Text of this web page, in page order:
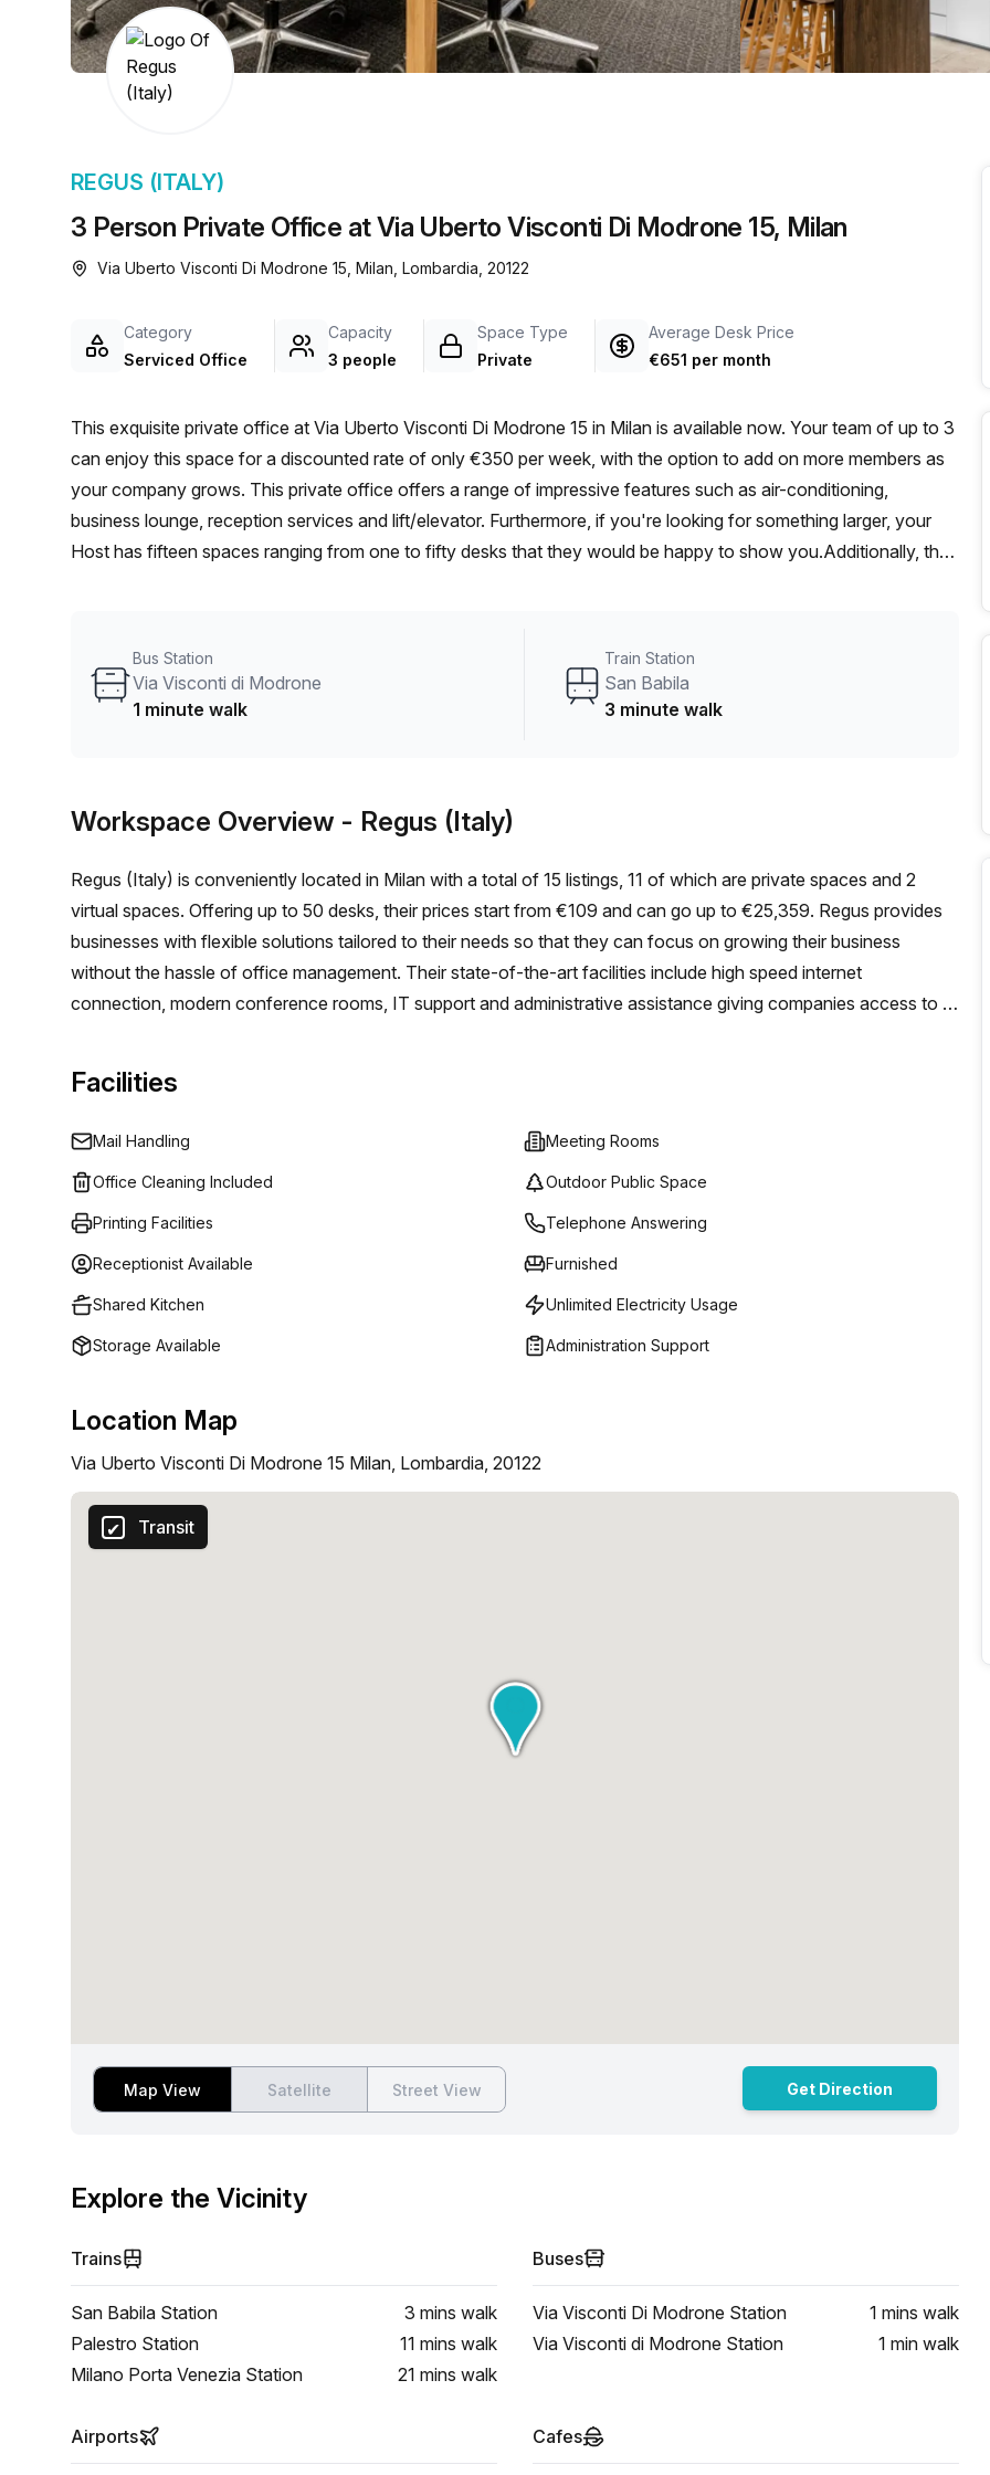
chair, and computer.
a prestigious address.
3 Person Private Office at Via Uberto Visconti Di Modrone 15, Milan
REGUS (ITALY)
Via Uberto Visconti Di Modrone 15, Milan, Lombardia, 20122
Category
Serviced Office
Capacity
3 people
Space Type
Private
Average Desk Price
€651 per month
This exquisite private office at Via Uberto Visconti Di Modrone 15 in Milan is available now. Your team of up to 3
can enjoy this space for a discounted rate of only €350 per week, with the option to add on more members as
your company grows. This private office offers a range of impressive features such as air-conditioning,
business lounge, reception services and lift/elevator. Furthermore, if you're looking for something larger, your
Host has fifteen spaces ranging from one to fifty desks that they would be happy to show you.Additionally, the
rental in Milan look no further than this beautiful serviced office and book a tour today!
Bus Station
Via Visconti di Modrone
1 minute walk
Train Station
San Babila
3 minute walk
Workspace Overview - Regus (Italy)
Regus (Italy) is conveniently located in Milan with a total of 15 listings, 11 of which are private spaces and 2
virtual spaces. Offering up to 50 desks, their prices start from €109 and can go up to €25,359. Regus provides
businesses with flexible solutions tailored to their needs so that they can focus on growing their business
without the hassle of office management. Their state-of-the-art facilities include high speed internet
connection, modern conference rooms, IT support and administrative assistance giving companies access to all
Facilities
Mail Handling Meeting Rooms
Office Cleaning Included Outdoor Public Space
Printing Facilities Telephone Answering
Receptionist Available Furnished
Shared Kitchen Unlimited Electricity Usage
Storage Available Administration Support
Location Map
Via Uberto Visconti Di Modrone 15 Milan, Lombardia, 20122
Transit
Map View Satellite Street View Get Direction
Explore the Vicinity
Trains
San Babila Station 3 mins walk
Palestro Station
11 mins walk
Milano Porta Venezia Station
21 mins walk
Buses
Via Visconti Di Modrone Station 1 mins walk
Via Visconti di Modrone Station
1 min walk
Airports Cafes